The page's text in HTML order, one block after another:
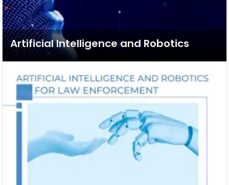
Artificial Intelligence and Robotics